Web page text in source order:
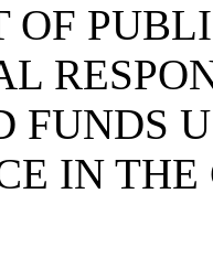
OF
FUNDS
IN